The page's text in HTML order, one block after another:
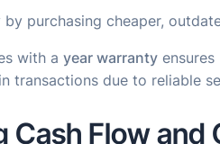
purchasing cheaper,
with a year warranty
transactions due to reliable
Cash Flow and